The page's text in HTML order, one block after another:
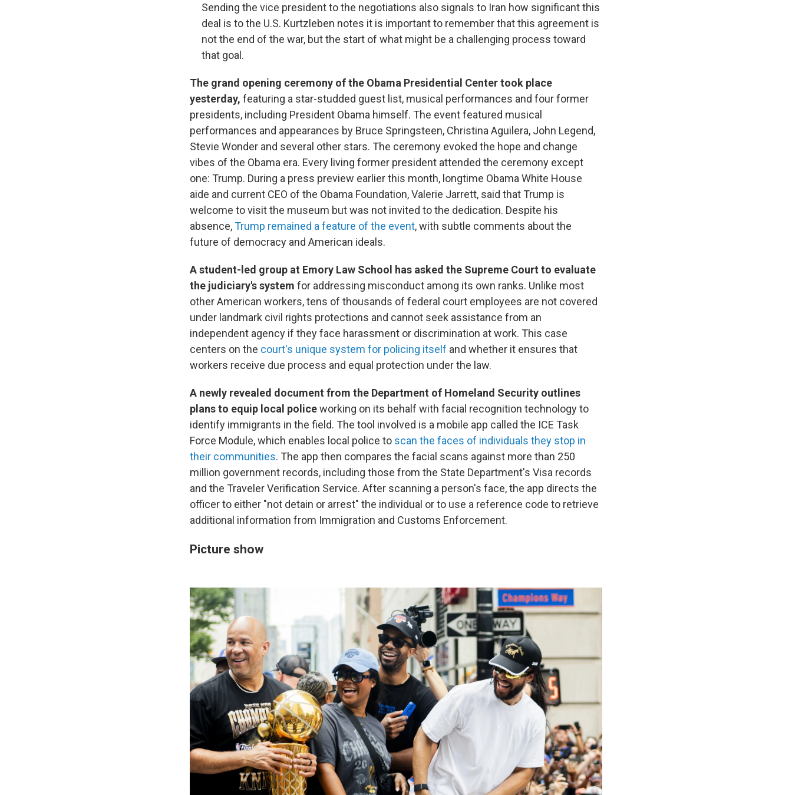
Sending the vice president to the negotiations also signals to Iran how significant this
deal is to the U.S. Kurtzleben notes it is important to remember that this agreement is
not the end of the war, but the start of what might be a challenging process toward
that goal.
The grand opening ceremony of the Obama Presidential Center took place
yesterday, featuring a star-studded guest list, musical performances and four former
presidents, including President Obama himself. The event featured musical
performances and appearances by Bruce Springsteen, Christina Aguilera, John Legend,
Stevie Wonder and several other stars. The ceremony evoked the hope and change
vibes of the Obama era. Every living former president attended the ceremony except
one: Trump. During a press preview earlier this month, longtime Obama White House
aide and current CEO of the Obama Foundation, Valerie Jarrett, said that Trump is
welcome to visit the museum but was not invited to the dedication. Despite his
absence,Trump remained a feature of the event, with subtle comments about the
future of democracy and American ideals.
A student-led group at Emory Law School has asked the Supreme Court to evaluate
the judiciary's system for addressing misconduct among its own ranks. Unlike most
other American workers, tens of thousands of federal court employees are not covered
under landmark civil rights protections and cannot seek assistance from an
independent agency if they face harassment or discrimination at work. This case
centers on the court's unique system for policing itself and whether it ensures that
workers receive due process and equal protection under the law.
A newly revealed document from the Department of Homeland Security outlines
plans to equip local policeworking on its behalf with facial recognition technology to
identify immigrants in the field. The tool involved is a mobile app called the ICE Task
Force Module, which enables local police to scan the faces of individuals they stop in
their communities. The app then compares the facial scans against more than 250
million government records, including those from the State Department's Visa records
and the Traveler Verification Service. After scanning a person's face, the app directs the
officer to either "not detain or arrest" the individual or to use a reference code to retrieve
additional information from Immigration and Customs Enforcement.
Picture show